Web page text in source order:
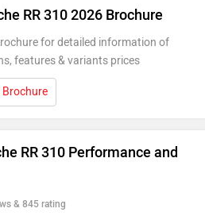
RR 310 2026 Brochure
for detailed information of
features & variants prices
RR 310 Performance and
& 845 rating